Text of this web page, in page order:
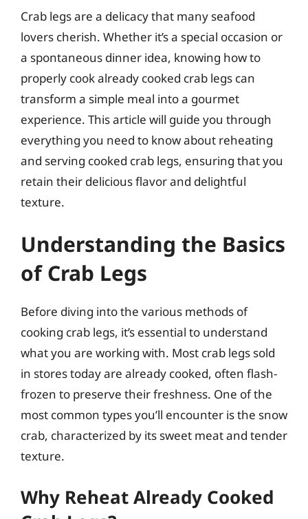
Crab legs are a delicacy that many seafood
lovers cherish. Whether it’s a special occasion or
a spontaneous dinner idea, knowing how to
properly cook already cooked crab legs can
transform a simple meal into a gourmet
experience. This article will guide you through
everything you need to know about reheating
and serving cooked crab legs, ensuring that you
retain their delicious flavor and delightful
texture.
Understanding the Basics
of Crab Legs
Before diving into the various methods of
cooking crab legs, it’s essential to understand
what you are working with. Most crab legs sold
in stores today are already cooked, often flash-
frozen to preserve their freshness. One of the
most common types you’ll encounter is the snow
crab, characterized by its sweet meat and tender
texture.
Why Reheat Already Cooked